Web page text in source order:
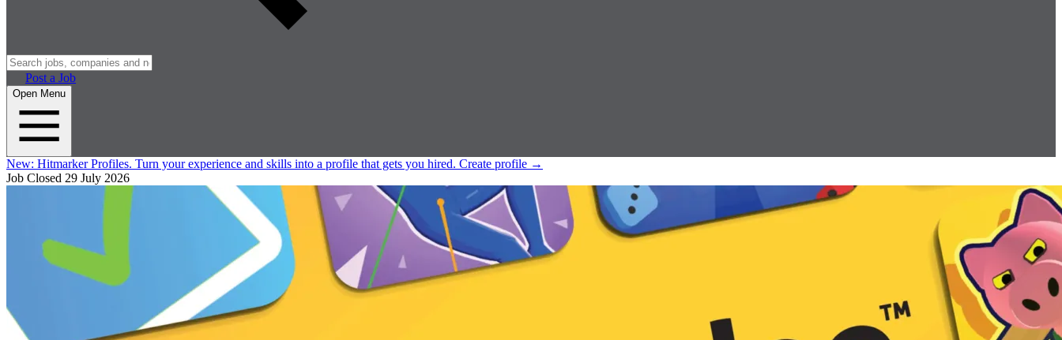
Post a Job
Open Menu
New: Hitmarker Profiles. Turn your experience and skills into a profile that gets you hired. Create profile →
Job Closed 29 July 2026